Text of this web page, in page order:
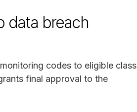
data breach
codes to eligible class
final approval to the